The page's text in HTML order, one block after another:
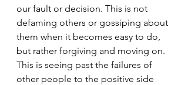
our fault or decision. This is not
defaming others or gossiping about
them when it becomes easy to do,
but rather forgiving and moving on.
This is seeing past the failures of
other people to the positive side